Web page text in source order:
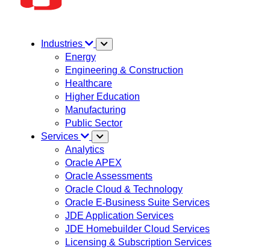
Industries
Energy
Engineering & Construction
Healthcare
Higher Education
Manufacturing
Public Sector
Services
Analytics
Oracle APEX
Oracle Assessments
Oracle Cloud & Technology
Oracle E-Business Suite Services
JDE Application Services
JDE Homebuilder Cloud Services
Licensing & Subscription Services